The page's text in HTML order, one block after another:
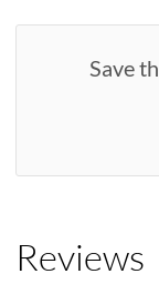
Save
Reviews